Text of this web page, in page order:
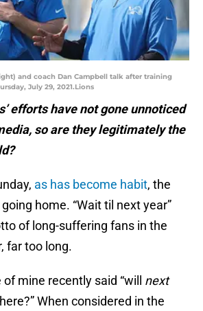
and coach Dan Campbell talk after training
July 29, 2021.Lions
efforts have not gone unnoticed
so are they legitimately the
as has become habit, the
home. “Wait til next year”
of long-suffering fans in the
far too long.
mine recently said “will next
When considered in the